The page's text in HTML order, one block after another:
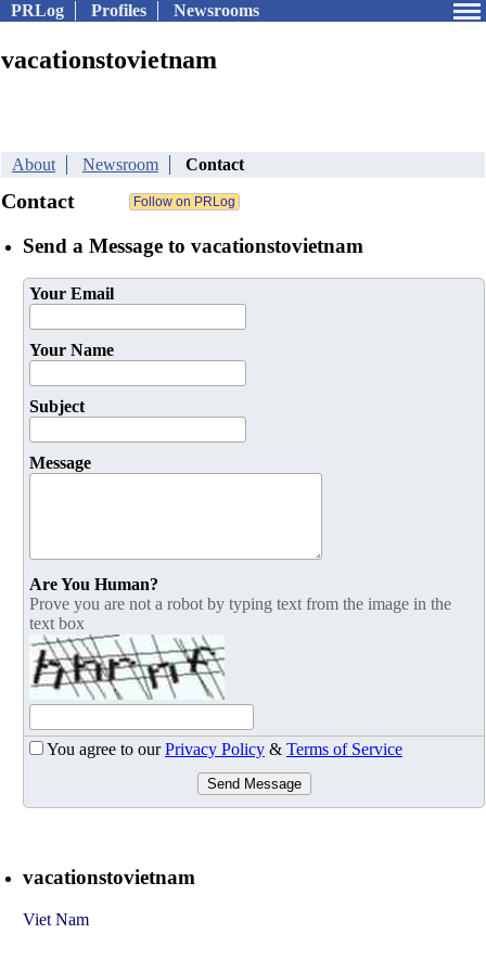
PRLog Profiles Newsrooms
vacationstovietnam
About Newsroom Contact
Contact
Send a Message to vacationstovietnam
Your Email
Your Name
Subject
Message
Are You Human?
Prove you are not a robot by typing text from the image in the
text box
You agree to ourPrivacy Policy & Terms of Service
Send Message
vacationstovietnam
Viet Nam